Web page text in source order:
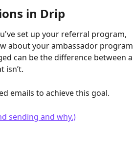
in Drip
set up your referral program,
about your ambassador program
can be the difference between a
isn’t.
emails to achieve this goal.
sending and why.)